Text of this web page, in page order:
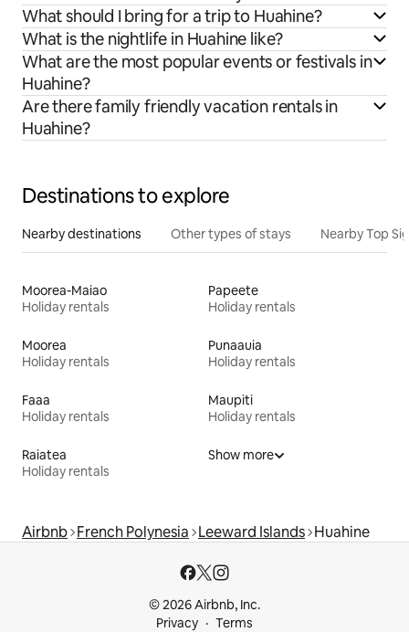
What should I bring for a trip to Huahine?
What is the nightlife in Huahine like?
What are the most popular events or festivals in
Huahine?
Are there family friendly vacation rentals in
Huahine?
Destinations to explore
Nearby destinations Other types of stays Nearby Top
Moorea-Maiao
Holiday rentals
Papeete
Holiday rentals
Moorea
Holiday rentals
Punaauia
Holiday rentals
Faaa
Holiday rentals
Maupiti
Holiday rentals
Raiatea
Holiday rentals
Show more
Airbnb French Polynesia Leeward Islands Huahine
© 2026 Airbnb, Inc.
Privacy
Terms